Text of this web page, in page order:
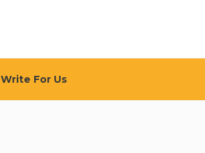
Write For Us